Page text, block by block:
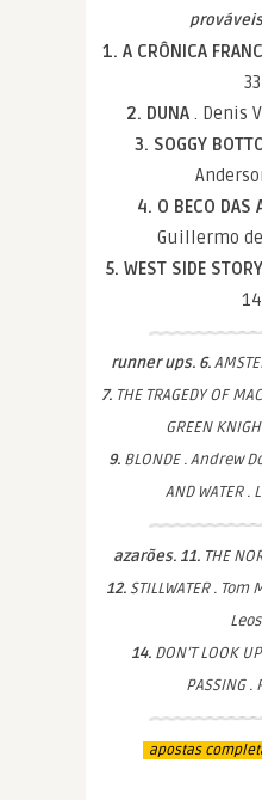
1. A CRÔNICA
2. DUNA . Denis
3. SOGGY
4. O BECO DAS
Guillermo
5. WEST SIDE STORY
runner ups. 6.
7.THE TRAGEDY OF
GREEN
9.BLONDE . Andrew
AND WATER
azarões. 11.THE
12.STILLWATER . Tom
14.DON’T LOOK
PASSING
apostas